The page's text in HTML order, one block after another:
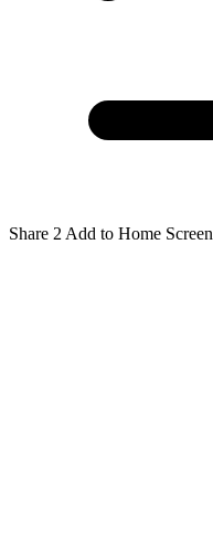
Share 2 Add to Home Screen